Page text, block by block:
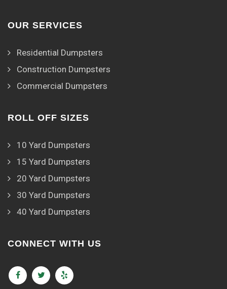
OUR SERVICES
Residential Dumpsters
Construction Dumpsters
Commercial Dumpsters
ROLL OFF SIZES
10 Yard Dumpsters
15 Yard Dumpsters
20 Yard Dumpsters
30 Yard Dumpsters
40 Yard Dumpsters
CONNECT WITH US